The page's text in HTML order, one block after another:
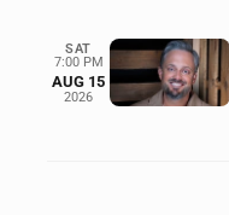
SAT
7:00 PM
AUG 15
2026